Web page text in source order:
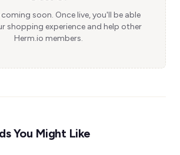
coming soon. Once live, you'll be able
shopping experience and help other
Herm.io members.
You Might Like